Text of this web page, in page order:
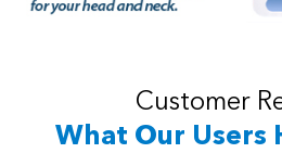
Customer
What Our Users